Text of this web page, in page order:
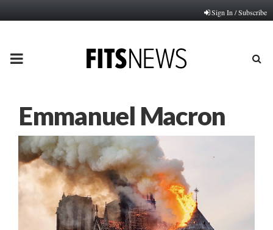
Sign In / Subscribe
PRIMARY
Emmanuel Macron